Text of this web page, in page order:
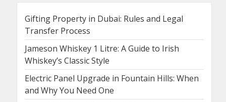
Gifting Property in Dubai: Rules and Legal
Transfer Process
Jameson Whiskey 1 Litre: A Guide to Irish
Whiskey’s Classic Style
Electric Panel Upgrade in Fountain Hills: When
and Why You Need One